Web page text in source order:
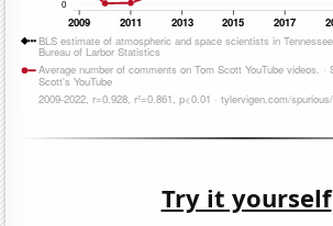
Try it yourself